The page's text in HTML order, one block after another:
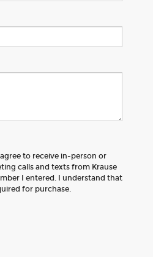
to receive in-person or
calls and texts from Krause
I entered. I understand that
for purchase.